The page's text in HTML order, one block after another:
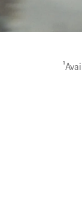
distance comfort
1